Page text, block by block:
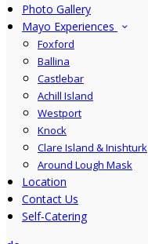
Photo Gallery
Mayo Experiences
Foxford
Ballina
Castlebar
Achill Island
Westport
Knock
Clare Island & Inishturk
Around Lough Mask
Location
Contact Us
Self-Catering